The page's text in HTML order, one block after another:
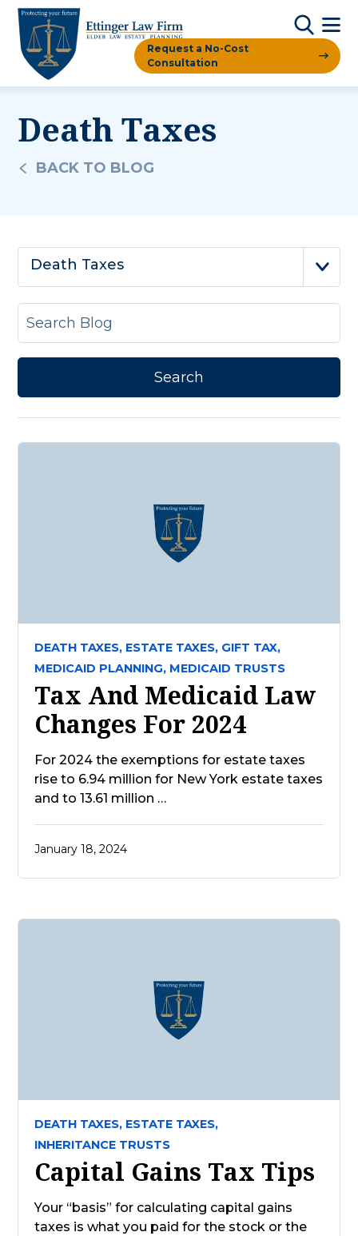
Request a No-Cost
Consultation
Death Taxes
BACK TO BLOG
Death Taxes
DEATH TAXES, ESTATE TAXES, GIFT TAX,
MEDICAID PLANNING, MEDICAID TRUSTS
Tax And Medicaid Law
Changes For 2024
For 2024 the exemptions for estate taxes
rise to 6.94 million for New York estate taxes
and to 13.61 million …
January 18, 2024
DEATH TAXES, ESTATE TAXES,
INHERITANCE TRUSTS
Capital Gains Tax Tips
Your “basis” for calculating capital gains
taxes is what you paid for the stock or the